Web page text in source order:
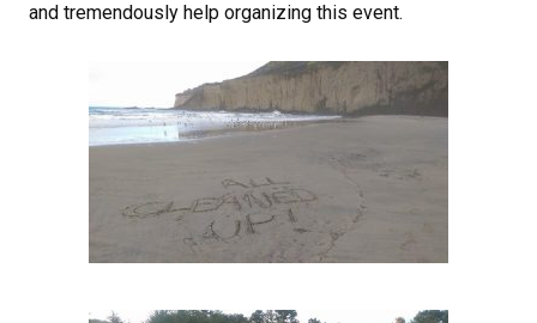
and tremendously help organizing this event.